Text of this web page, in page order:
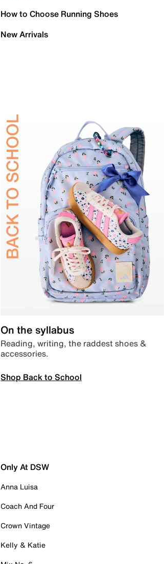
How to Choose Running Shoes
New Arrivals
On the syllabus
Reading, writing, the raddest shoes &
accessories.
Shop Back to School
Only At DSW
Anna Luisa
Coach And Four
Crown Vintage
Kelly & Katie